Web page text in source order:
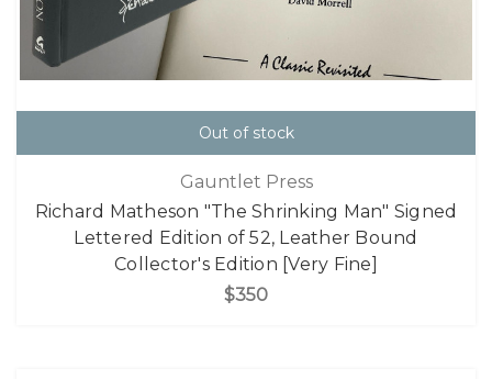
Out of stock
Gauntlet Press
Richard Matheson "The Shrinking Man" Signed
Lettered Edition of 52, Leather Bound
Collector's Edition [Very Fine]
$350